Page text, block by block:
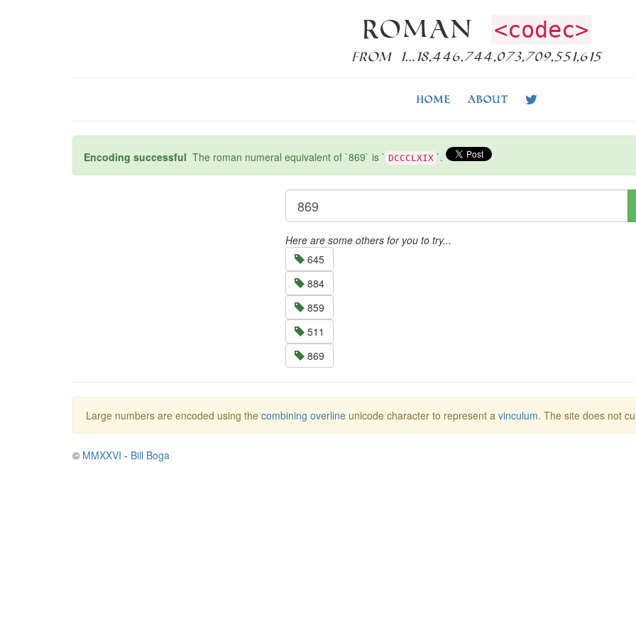
Roman <codec>
from 1…18,446,744,073,709,551,615
Home About
Encoding successful The roman numeral equivalent of `869` is ` DCCCLXIX `.
Here are some others for you to try...
645
884
859
511
869
Large numbers are encoded using the combining overlineunicode character to represent a vinculum. The site does not
© MMXXVI - Bill Boga